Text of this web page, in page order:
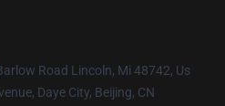
Road Lincoln, Mi 48742, Us
Daye City, Beijing, CN